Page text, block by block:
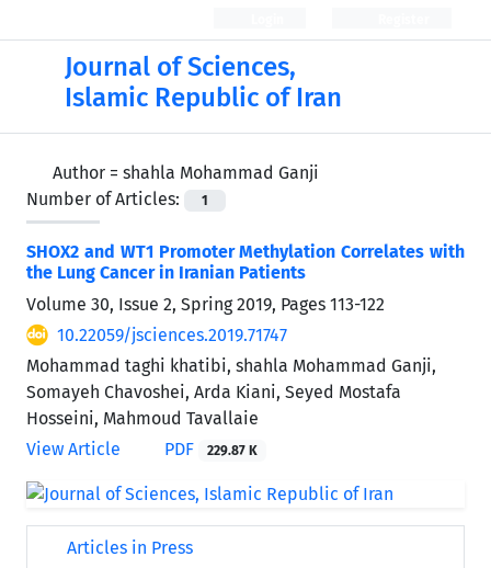
Journal of Sciences,
Islamic Republic of Iran
Author = shahla Mohammad Ganji
Number of Articles:
1
SHOX2 and WT1 Promoter Methylation Correlates with
the Lung Cancer in Iranian Patients
Volume 30, Issue 2, Spring 2019, Pages 113-122
10.22059/jsciences.2019.71747
Mohammad taghi khatibi, shahla Mohammad Ganji,
Somayeh Chavoshei, Arda Kiani, Seyed Mostafa
Hosseini, Mahmoud Tavallaie
View Article
PDF 229.87 K
Articles in Press